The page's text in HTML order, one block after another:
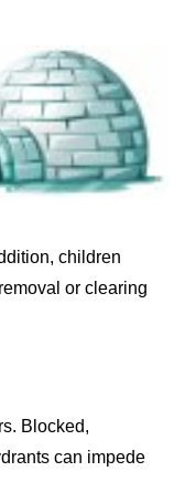
children
or clearing
Blocked,
can impede